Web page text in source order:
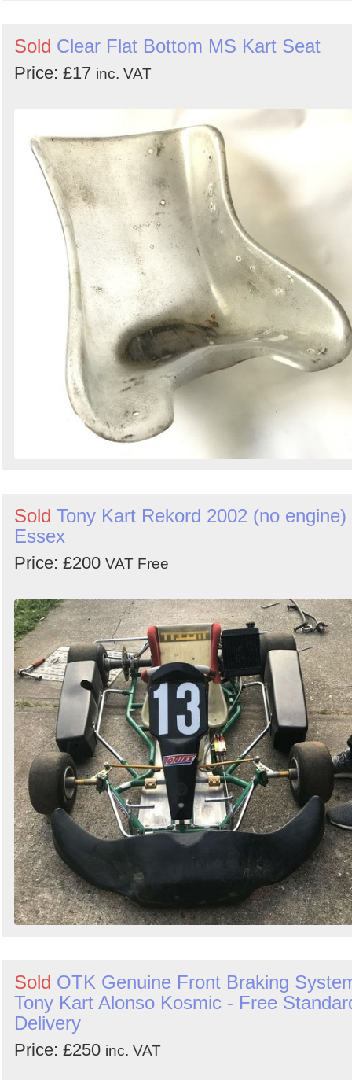
Sold Clear Flat Bottom MS Kart Seat
Price: £17 inc. VAT
Sold Tony Kart Rekord 2002 (no engine)
Essex
Price: £200 VAT Free
Sold OTK Genuine Front Braking
Tony Kart Alonso Kosmic - Free
Delivery
Price: £250 inc. VAT